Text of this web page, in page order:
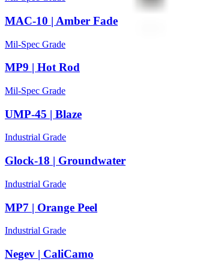
MAC-10 | Amber Fade
Mil-Spec Grade
MP9 | Hot Rod
Mil-Spec Grade
UMP-45 | Blaze
Industrial Grade
Glock-18 | Groundwater
Industrial Grade
MP7 | Orange Peel
Industrial Grade
Negev | CaliCamo